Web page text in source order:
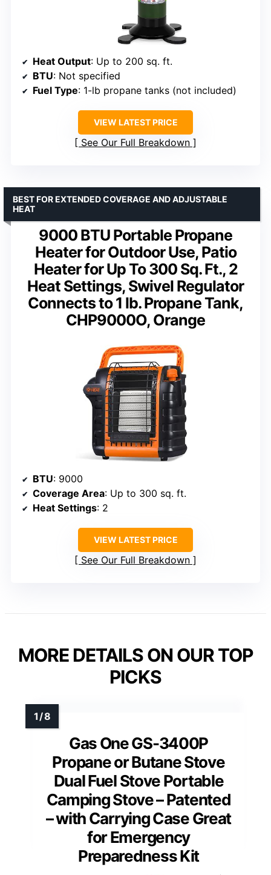
Heat Output: Up to 200 sq. ft.
BTU: Not specified
Fuel Type: 1-lb propane tanks (not included)
VIEW LATEST PRICE
See Our Full Breakdown
9000 BTU Portable Propane
Heater for Outdoor Use, Patio
Heater for Up To 300 Sq. Ft., 2
Heat Settings, Swivel Regulator
Connects to 1 lb. Propane Tank,
CHP9000O, Orange
BEST FOR EXTENDED COVERAGE AND ADJUSTABLE
HEAT
BTU: 9000
Coverage Area: Up to 300 sq. ft.
Heat Settings: 2
VIEW LATEST PRICE
See Our Full Breakdown
MORE DETAILS ON OUR TOP
PICKS
Gas One GS-3400P
Propane or Butane Stove
Dual Fuel Stove Portable
Camping Stove – Patented
– with Carrying Case Great
for Emergency
Preparedness Kit